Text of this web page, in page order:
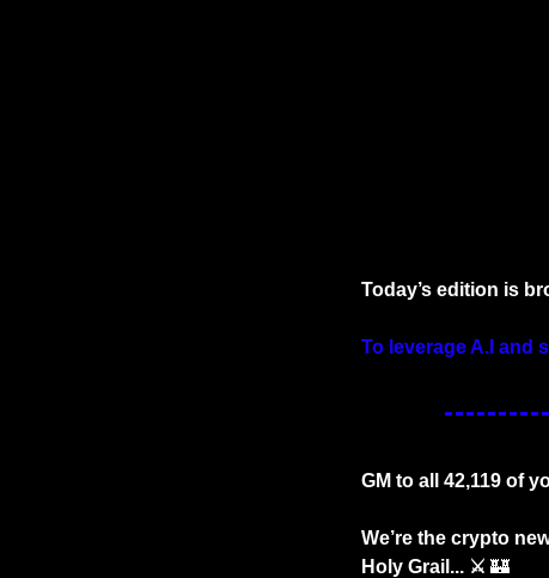
Today’s edition is
To leverage A.I and
GM to all 42,119 of
We’re the crypto
Holy Grail... ⚔️ 🏰